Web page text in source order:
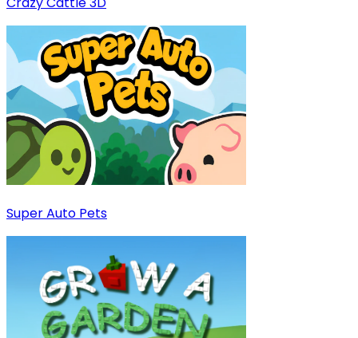
Super Auto Pets